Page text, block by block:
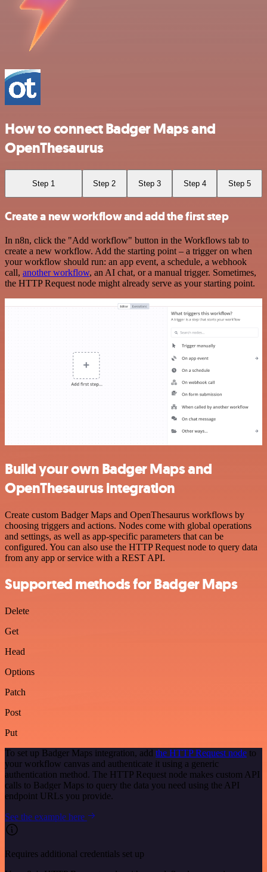
How to connect Badger Maps and
OpenThesaurus
Step 1 Step 2 Step 3 Step 4 Step 5
Create a new workflow and add the first step
In n8n, click the "Add workflow" button in the Workflows tab to
create a new workflow. Add the starting point – a trigger on when
your workflow should run: an app event, a schedule, a webhook
call, another workflow, an AI chat, or a manual trigger. Sometimes,
the HTTP Request node might already serve as your starting point.
Build your own Badger Maps and
OpenThesaurus integration
Create custom Badger Maps and OpenThesaurus workflows by
choosing triggers and actions. Nodes come with global operations
and settings, as well as app-specific parameters that can be
configured. You can also use the HTTP Request node to query data
from any app or service with a REST API.
Supported methods for Badger Maps
Delete
Get
Head
Options
Patch
Post
Put
To set up Badger Maps integration, add the HTTP Request node to
your workflow canvas and authenticate it using a generic
authentication method. The HTTP Request node makes custom API
calls to Badger Maps to query the data you need using the API
endpoint URLs you provide.
See the example here
Requires additional credentials set up